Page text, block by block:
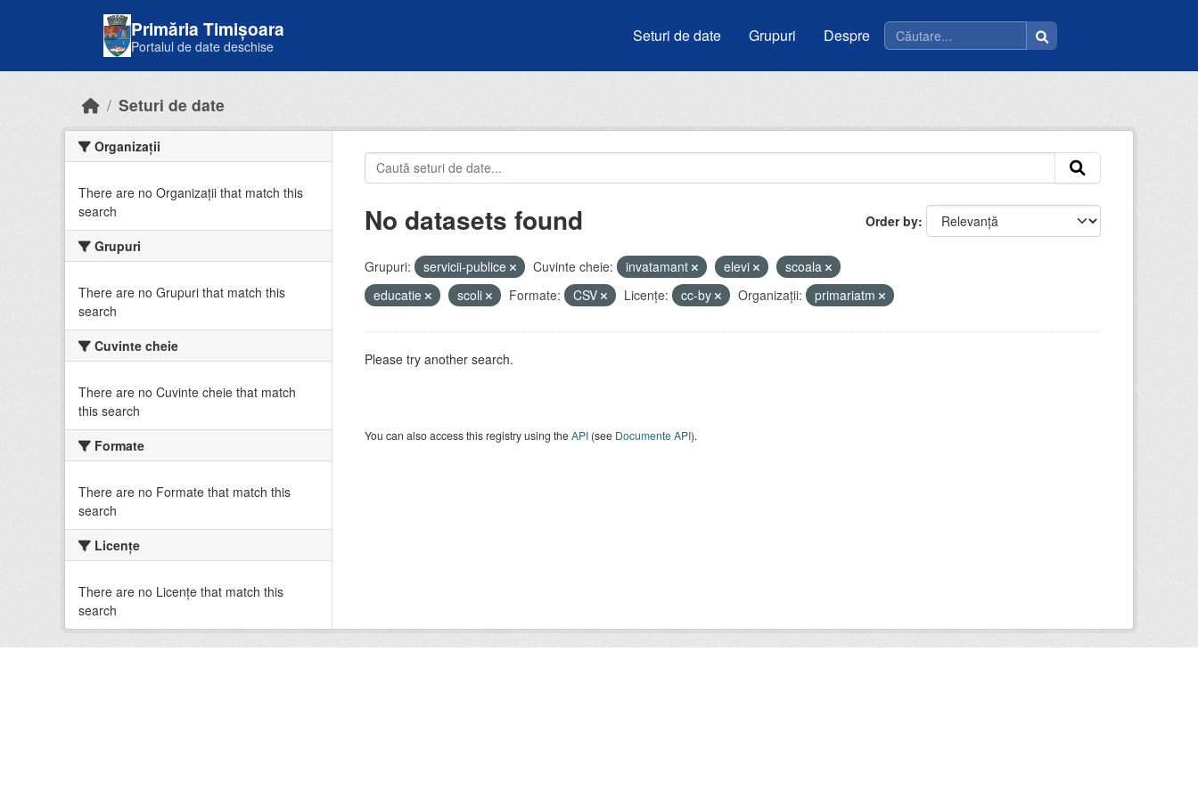
Primăria Timișoara
Portalul de date deschise
Seturi de date Grupuri Despre
Seturi de date
Organizații
There are no Organizații that match this
search
Grupuri
There are no Grupuri that match this
search
Cuvinte cheie
There are no Cuvinte cheie that match
this search
Formate
There are no Formate that match this
search
Licenţe
There are no Licenţe that match this
search
Order by
No datasets found
Grupuri: servicii-publice Cuvinte cheie: invatamant elevi
scoala
educatie
scoli Formate: CSV Licenţe: cc-by Organizații: primariatm
Please try another search.
You can also access this registry using theAPI(see Documente API).